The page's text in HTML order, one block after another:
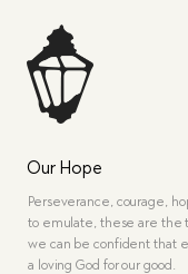
Our Hope
Perseverance, courage,
to emulate, these are the
we can be confident that
a loving God for our good.